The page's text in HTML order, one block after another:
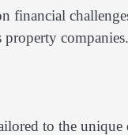
financial
companies.
to the unique